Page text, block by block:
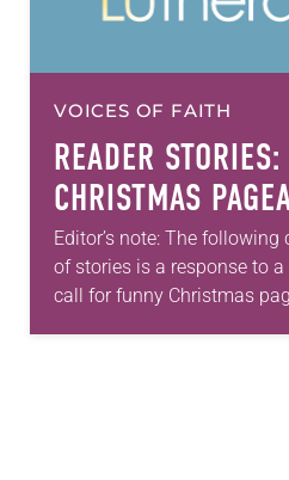
VOICES OF FAITH
READER STORIES:
CHRISTMAS
BLOOPERS
Editor’s note: The following
of stories is a response to a
call for funny Christmas